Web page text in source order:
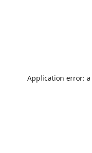
Application error: a